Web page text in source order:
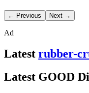
← Previous Next →
Ad
Latest rubber-
Latest GOOD